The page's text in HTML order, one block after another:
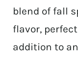
blend of fall
flavor,
addition to